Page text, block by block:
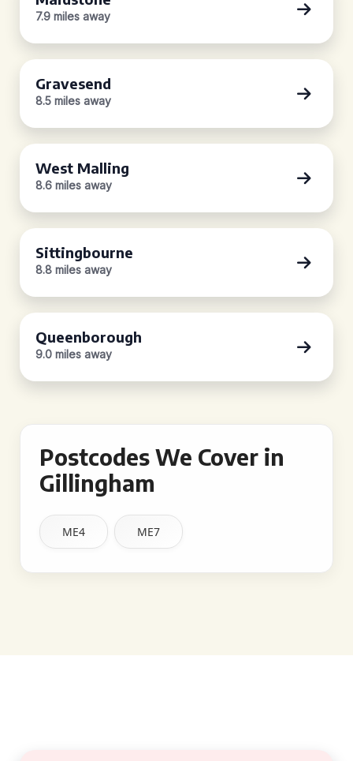
7.9 miles away
Gravesend
8.5 miles away
West Malling
8.6 miles away
Sittingbourne
8.8 miles away
Queenborough
9.0 miles away
Postcodes We Cover in
Gillingham
ME4 ME7